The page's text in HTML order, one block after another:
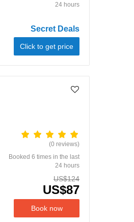
24 hours
Secret Deals
Click to get price
(0 reviews)
Booked 6 times in the last
24 hours
US$124
US$87
Book now